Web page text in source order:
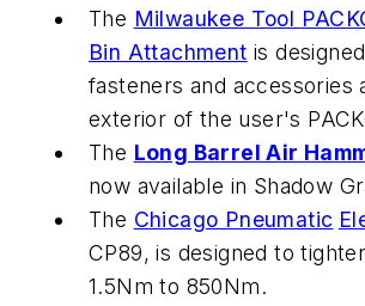
The Milwaukee Tool
Bin Attachment is
fasteners and accessories
exterior of the user's
The Long Barrel Air
now available in Shadow
The Chicago Pneumatic
CP89, is designed to
1.5Nm to 850Nm.